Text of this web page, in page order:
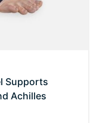
Supports
Achilles